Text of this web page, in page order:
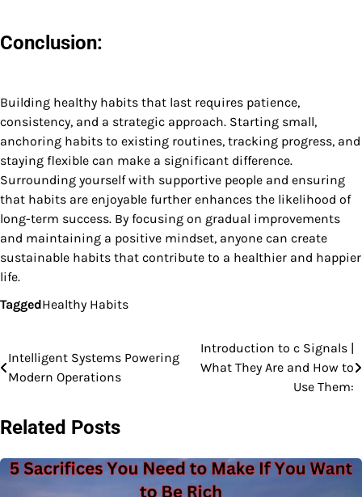
Conclusion:
Building healthy habits that last requires patience,
consistency, and a strategic approach. Starting small,
anchoring habits to existing routines, tracking progress, and
staying flexible can make a significant difference.
Surrounding yourself with supportive people and ensuring
that habits are enjoyable further enhances the likelihood of
long-term success. By focusing on gradual improvements
and maintaining a positive mindset, anyone can create
sustainable habits that contribute to a healthier and happier
life.
TaggedHealthy Habits
Post
navigation
Intelligent Systems Powering
Modern Operations
Introduction to c Signals |
What They Are and How to
Use Them:
Related Posts